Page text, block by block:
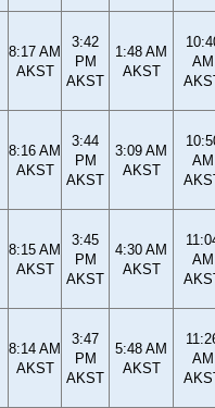
8:17 AM
AKST
3:42
PM
AKST
1:48 AM
AKST
AM
8:16 AM
AKST
3:44
PM
AKST
3:09 AM
AKST
AM
8:15 AM
AKST
3:45
PM
AKST
4:30 AM
AKST
AM
8:14 AM
AKST
3:47
PM
AKST
5:48 AM
AKST
AM